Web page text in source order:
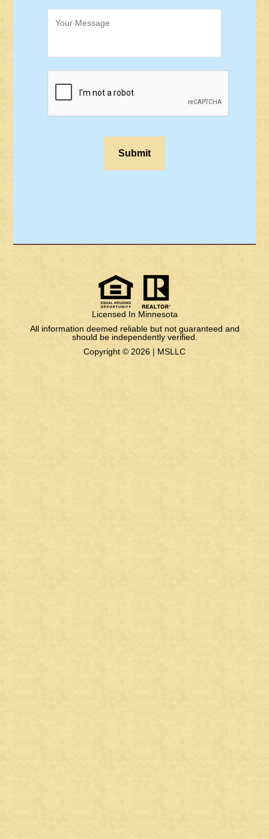
Licensed In Minnesota
All information deemed reliable but not guaranteed and
should be independently verified.
Copyright © 2026 | MSLLC